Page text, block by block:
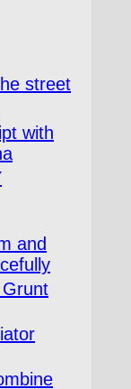
street
with
and